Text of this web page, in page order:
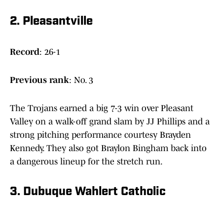
2. Pleasantville
Record: 26-1
Previous rank: No. 3
The Trojans earned a big 7-3 win over Pleasant
Valley on a walk-off grand slam by JJ Phillips and a
strong pitching performance courtesy Brayden
Kennedy. They also got Braylon Bingham back into
a dangerous lineup for the stretch run.
3. Dubuque Wahlert Catholic